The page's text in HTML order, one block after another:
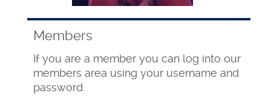
Members
If you are a member you can log into our
members area using your username and
password.